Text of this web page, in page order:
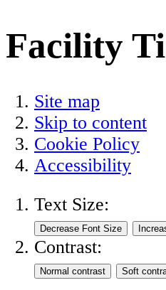
Facility
Site map
Skip to content
Cookie Policy
Accessibility
Text Size:
Contrast: